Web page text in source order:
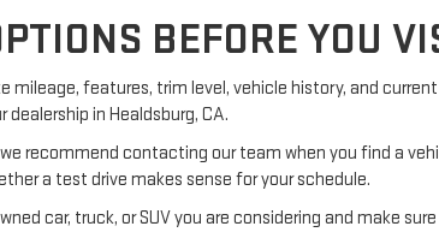
BEFORE YOU
mileage, features, trim level, vehicle history, and
in Healdsburg, CA.
recommend contacting our team when you find a
a test drive makes sense for your schedule.
car, truck, or SUV you are considering and make